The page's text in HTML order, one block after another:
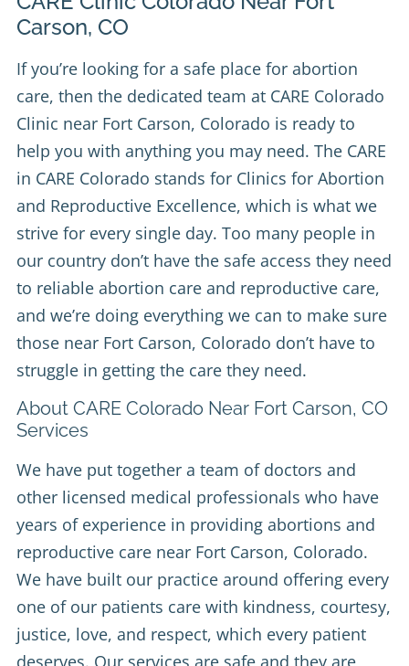
Carson, CO
If you’re looking for a safe place for abortion
care, then the dedicated team at CARE Colorado
Clinic near Fort Carson, Colorado is ready to
help you with anything you may need. The CARE
in CARE Colorado stands for Clinics for Abortion
and Reproductive Excellence, which is what we
strive for every single day. Too many people in
our country don’t have the safe access they need
to reliable abortion care and reproductive care,
and we’re doing everything we can to make sure
those near Fort Carson, Colorado don’t have to
struggle in getting the care they need.
About CARE Colorado Near Fort Carson, CO
Services
We have put together a team of doctors and
other licensed medical professionals who have
years of experience in providing abortions and
reproductive care near Fort Carson, Colorado.
We have built our practice around offering every
one of our patients care with kindness, courtesy,
justice, love, and respect, which every patient
deserves. Our services are safe and they are